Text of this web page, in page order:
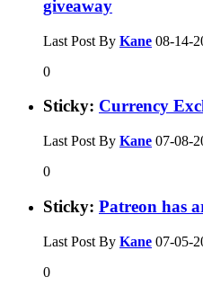
giveaway
Last Post By Kane 08-14-
0
Sticky: Currency
Last Post By Kane 07-08-
0
Sticky: Patreon has
Last Post By Kane 07-05-
0